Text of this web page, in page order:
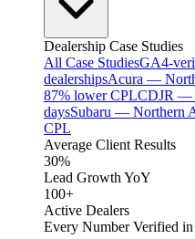
Dealership Case Studies
All Case StudiesGA4-
dealershipsAcura —
87% lower CPLCDJR —
daysSubaru — Northern
CPL
Average Client Results
30%
Lead Growth YoY
100+
Active Dealers
Every Number Verified